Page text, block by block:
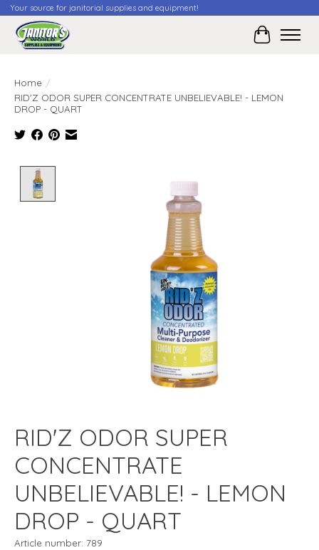
Your source for janitorial supplies and equipment!
Cart
Home /
RID'Z ODOR SUPER CONCENTRATE UNBELIEVABLE! - LEMON
DROP - QUART
RID'Z ODOR SUPER
CONCENTRATE
UNBELIEVABLE! - LEMON
DROP - QUART
Article number: 789